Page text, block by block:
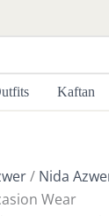
Kaftan
/ Nida
Wear